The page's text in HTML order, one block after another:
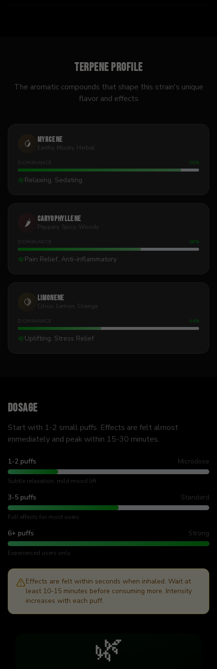
Terpene Profile
The aromatic compounds that shape this strain's unique
flavor and effects
🥭 Myrcene
Earthy, Musky, Herbal
DOMINANCE 90%
Relaxing, Sedating
🌶️ Caryophyllene
Peppery, Spicy, Woody
DOMINANCE 68%
Pain Relief, Anti-inflammatory
🍋 Limonene
Citrus, Lemon, Orange
DOMINANCE 46%
Uplifting, Stress Relief
Dosage
Start with 1-2 small puffs. Effects are felt almost
immediately and peak within 15-30 minutes.
1-2 puffs Microdose
Subtle relaxation, mild mood lift
3-5 puffs Standard
Full effects for most users
6+ puffs Strong
Experienced users only
Effects are felt within seconds when inhaled. Wait at
least 10-15 minutes before consuming more. Intensity
increases with each puff.
🌿